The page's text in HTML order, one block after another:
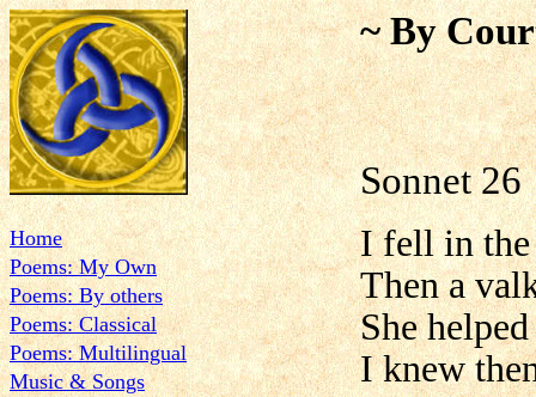
Home
Poems: My Own
Poems: By others
Poems: Classical
Poems: Multilingual
Music & Songs
~ By
Sonnet 26
I fell in the
Then a
She
I knew